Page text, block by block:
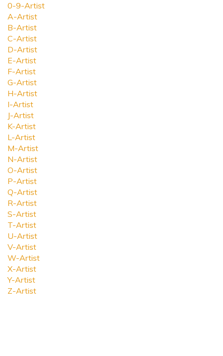
0-9-Artist
A-Artist
B-Artist
C-Artist
D-Artist
E-Artist
F-Artist
G-Artist
H-Artist
I-Artist
J-Artist
K-Artist
L-Artist
M-Artist
N-Artist
O-Artist
P-Artist
Q-Artist
R-Artist
S-Artist
T-Artist
U-Artist
V-Artist
W-Artist
X-Artist
Y-Artist
Z-Artist